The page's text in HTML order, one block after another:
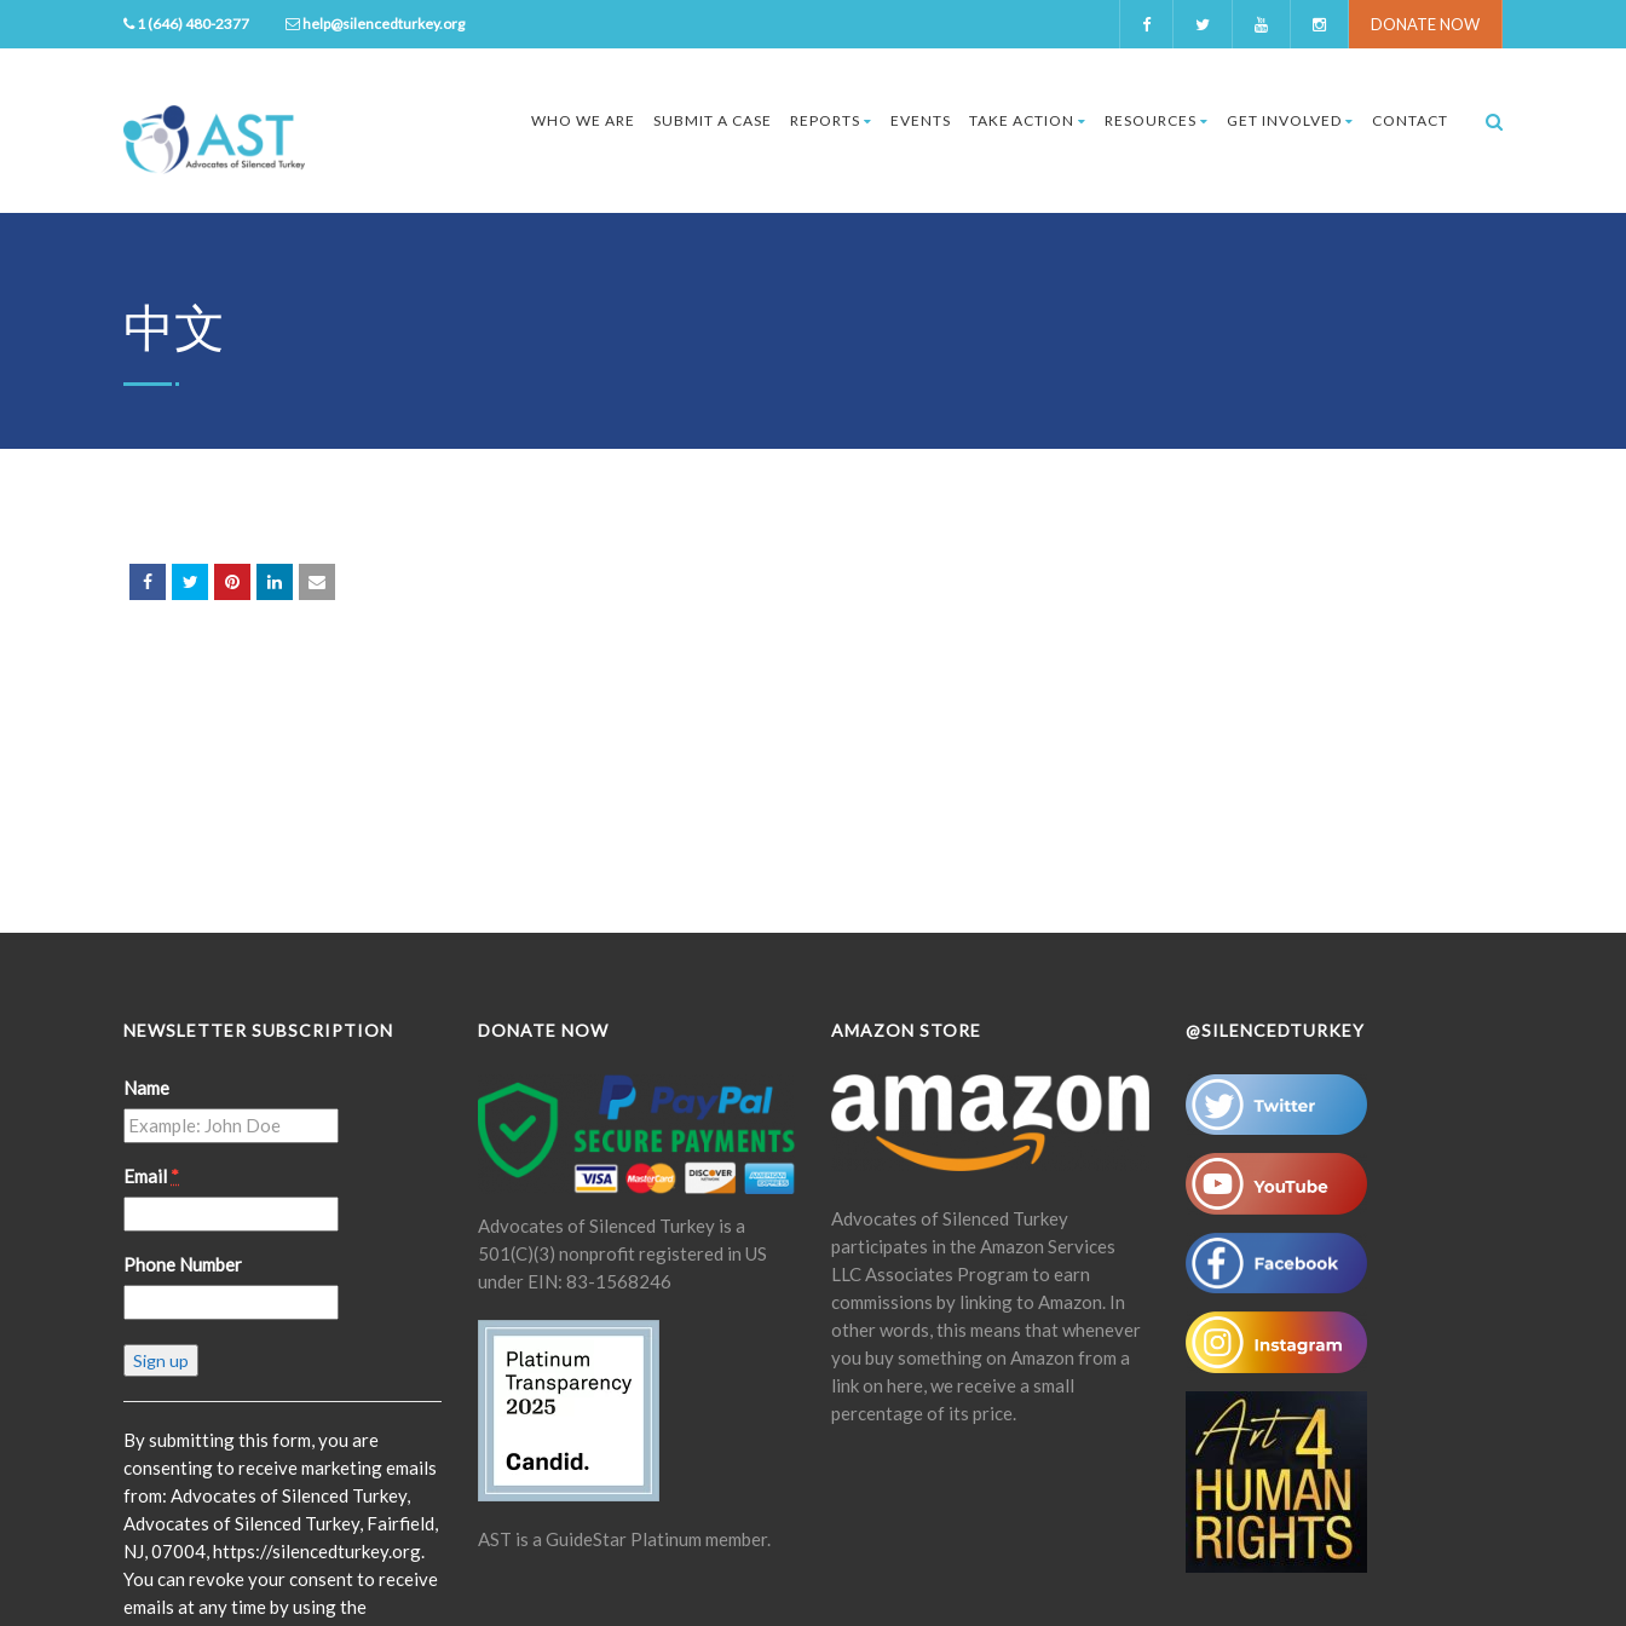
DONATE NOW
1 (646) 480-2377 help@silencedturkey.org
WHO WE ARE SUBMIT A CASE REPORTS EVENTS TAKE ACTION RESOURCES GET INVOLVED CONTACT
中文
NEWSLETTER SUBSCRIPTION
Name
Email *
Phone Number
Constant
Contact
Please
leave
this
field
blank.
By submitting this form, you are
consenting to receive marketing emails
from: Advocates of Silenced Turkey,
Advocates of Silenced Turkey, Fairfield,
NJ, 07004, https://silencedturkey.org.
You can revoke your consent to receive
emails at any time by using the
DONATE NOW
Advocates of Silenced Turkey is a
501(C)(3) nonprofit registered in US
under EIN: 83-1568246
AST is a GuideStar Platinum member.
AMAZON STORE
Advocates of Silenced Turkey
participates in the Amazon Services
LLC Associates Program to earn
commissions by linking to Amazon. In
other words, this means that whenever
you buy something on Amazon from a
link on here, we receive a small
percentage of its price.
@SILENCEDTURKEY